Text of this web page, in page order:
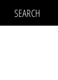
SEARCH